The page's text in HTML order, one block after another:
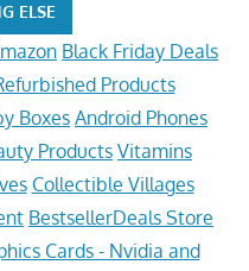
ELSE
Black Friday Deals
Products
Boxes Android Phones
Products Vitamins
Collectible Villages
BestsellerDeals Store
Cards - Nvidia and